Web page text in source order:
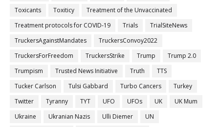
Toxicants
Toxiticy
Treatment of the Unvaccinated
Treatment protocols for COVID-19
Trials
TrialSiteNews
TruckersAgainstMandates
TruckersConvoy2022
TruckersForFreedom
TruckersStrike Trump
Trump 2.0
Trumpism
Trusted News Initiative Truth
TTS
Tucker Carlson
Tulsi Gabbard Turbo Cancers
Turkey
Twitter
Tyranny TYT UFO UFOs UK
UK Mum
Ukraine
Ukranian Nazis Ulli Diemer
UN